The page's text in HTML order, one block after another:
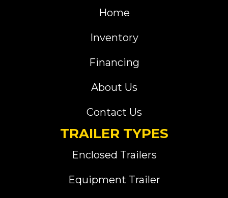
Home
Inventory
Financing
About Us
Contact Us
TRAILER TYPES
Enclosed Trailers
Equipment Trailer